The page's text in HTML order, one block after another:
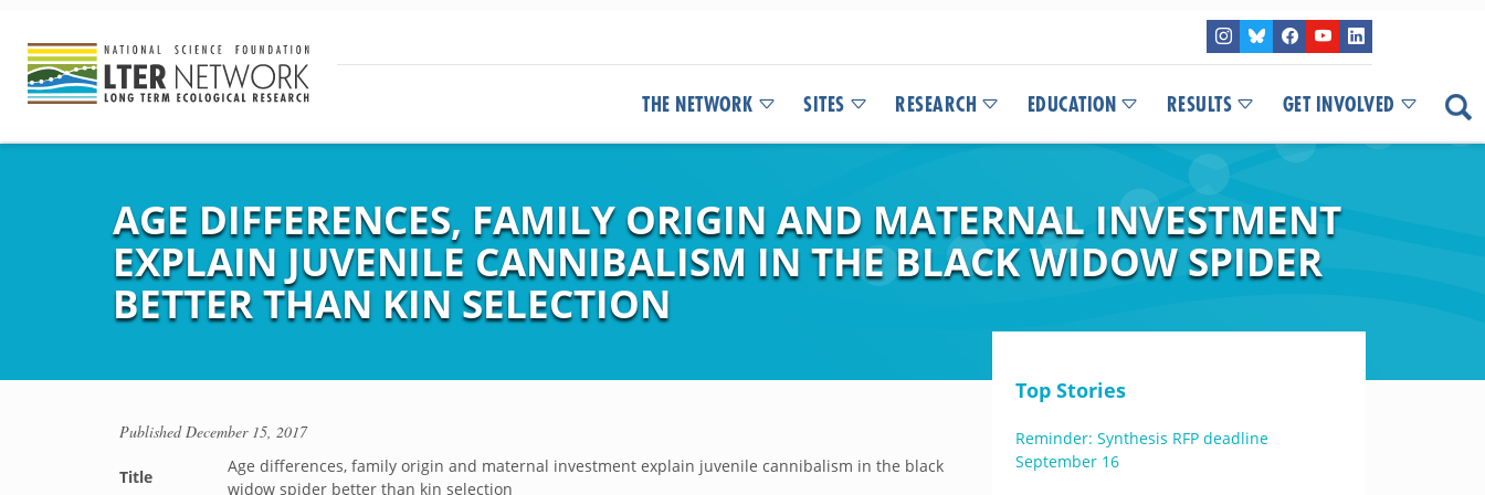
THE NETWORK SITES RESEARCH EDUCATION RESULTS GET INVOLVED
AGE DIFFERENCES, FAMILY ORIGIN AND MATERNAL INVESTMENT
EXPLAIN JUVENILE CANNIBALISM IN THE BLACK WIDOW SPIDER
BETTER THAN KIN SELECTION
PublishedDecember 15, 2017
Title
Age differences, family origin and maternal investment explain juvenile cannibalism in the black
widow spider better than kin selection
Top Stories
Reminder: Synthesis RFP deadline
September 16